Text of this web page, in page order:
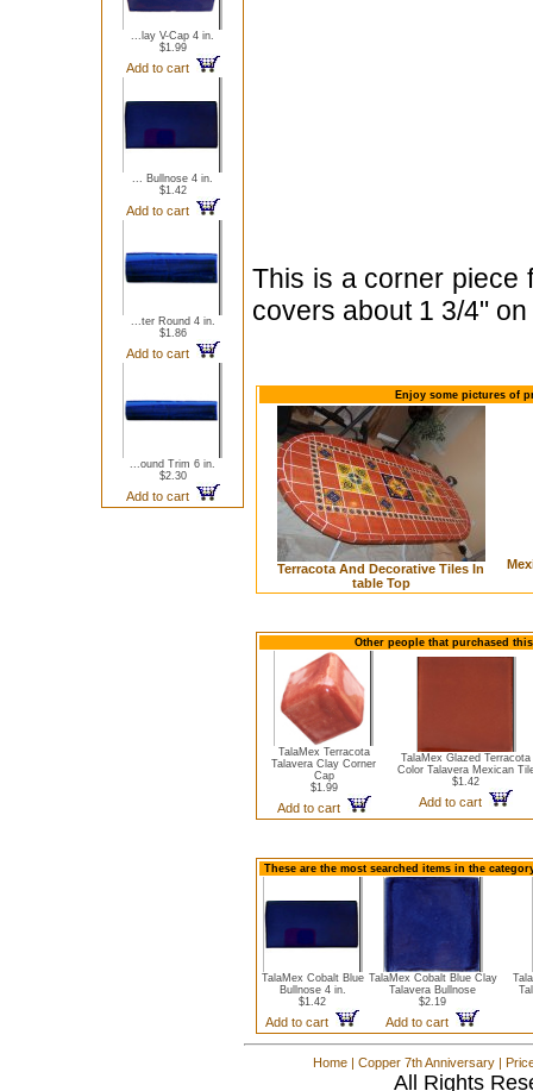
...lay V-Cap 4 in.
$1.99
Add to cart
... Bullnose 4 in.
$1.42
Add to cart
...ter Round 4 in.
$1.86
Add to cart
...ound Trim 6 in.
$2.30
Add to cart
This is a corner piece
covers about 1 3/4"
Enjoy some pictures of
Terracota And Decorative Tiles In
table Top
Other people that purchased
TalaMex Terracota
Talavera Clay Corner
Cap
$1.99
Add to cart
TalaMex Glazed Terracota
Color Talavera Mexican
$1.42
Add to cart
These are the most searched items in the
TalaMex Cobalt Blue
Bullnose 4 in.
$1.42
Add to cart
TalaMex Cobalt Blue Clay
Talavera Bullnose
$2.19
Add to cart
Home | Copper 7th Anniversary |
All Rights